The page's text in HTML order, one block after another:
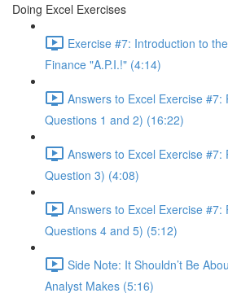
Doing Excel Exercises
Exercise #7: Introduction to
Finance "A.P.I.!" (4:14)
Answers to Excel Exercise #7:
Questions 1 and 2) (16:22)
Answers to Excel Exercise #7:
Question 3) (4:08)
Answers to Excel Exercise #7:
Questions 4 and 5) (5:12)
Side Note: It Shouldn’t Be
Analyst Makes (5:16)